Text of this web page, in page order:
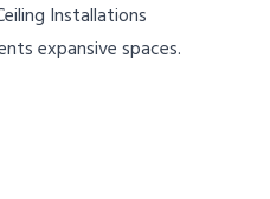
Installations
expansive spaces.